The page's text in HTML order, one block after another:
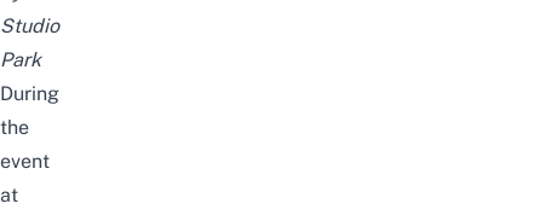
Studio
Park
During
the
event
at